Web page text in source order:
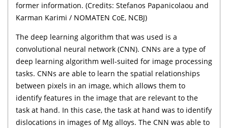
former information. (Credits: Stefanos Papanicolaou and
Karman Karimi / NOMATEN CoE, NCBJ)
The deep learning algorithm that was used is a
convolutional neural network (CNN). CNNs are a type of
deep learning algorithm well-suited for image processing
tasks. CNNs are able to learn the spatial relationships
between pixels in an image, which allows them to
identify features in the image that are relevant to the
task at hand. In this case, the task at hand was to identify
dislocations in images of Mg alloys. The CNN was able to